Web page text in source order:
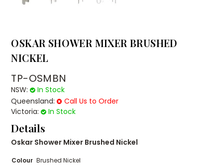
OSKAR SHOWER MIXER BRUSHED
NICKEL
TP-OSMBN
NSW:
In Stock
Queensland:
Call Us to Order
Victoria:
In Stock
Details
Oskar Shower Mixer Brushed Nickel
Colour Brushed Nickel